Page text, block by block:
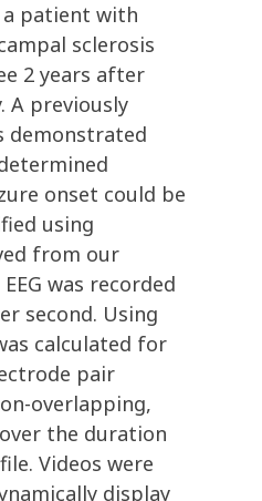
a patient with
sclerosis
2 years after
A previously
demonstrated
onset could be
using
from our
was recorded
second. Using
calculated for
pair
overlapping,
the duration
Videos were
display